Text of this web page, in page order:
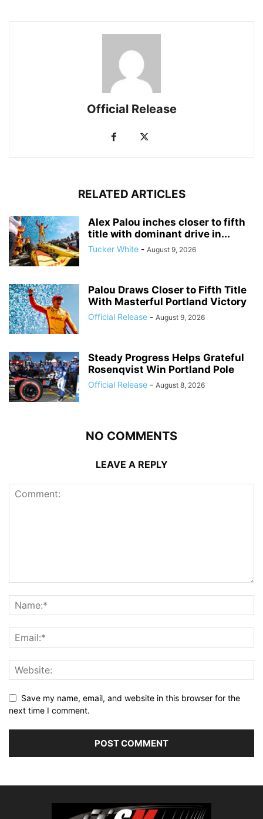
Official Release
RELATED ARTICLES
Alex Palou inches closer to fifth
title with dominant drive in...
Tucker White - August 9, 2026
Palou Draws Closer to Fifth Title
With Masterful Portland Victory
Official Release - August 9, 2026
Steady Progress Helps Grateful
Rosenqvist Win Portland Pole
Official Release - August 8, 2026
NO COMMENTS
LEAVE A REPLY
Save my name, email, and website in this browser for the
next time I comment.